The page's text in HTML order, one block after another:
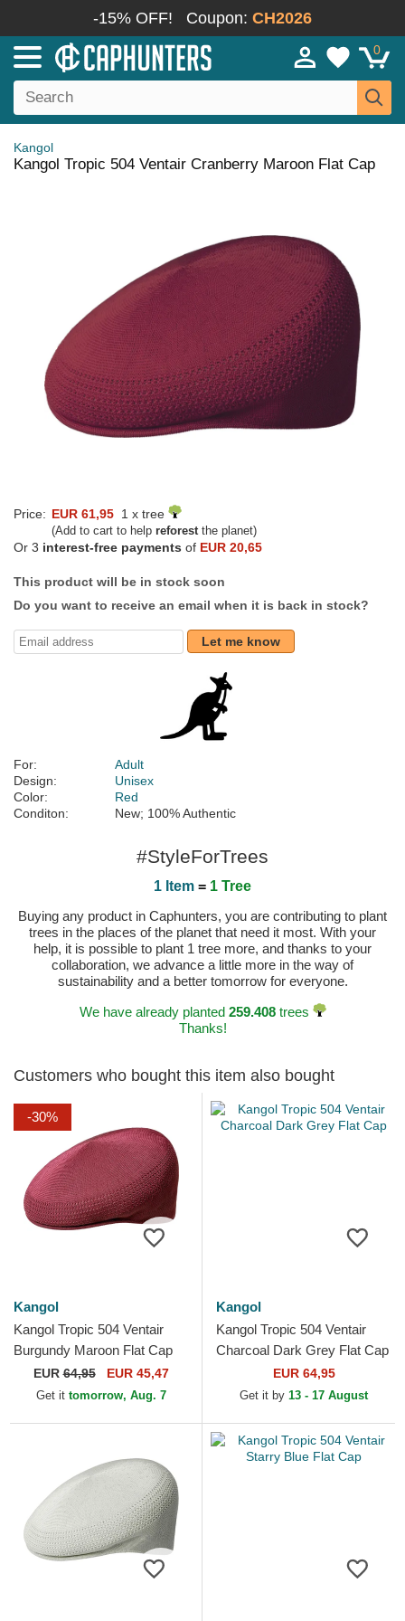
-15% OFF! Coupon: CH2026
0
Kangol
Kangol Tropic 504 Ventair Cranberry Maroon Flat Cap
Price: EUR 61,95 1 x tree
(Add to cart to help reforestthe planet)
Or 3 interest-free payments of EUR 20,65
This product will be in stock soon
Do you want to receive an email when it is back in stock?
Let me know
For:
Adult
Design:
Unisex
Color:
Red
Conditon:
New; 100% Authentic
#StyleForTrees
1 Item = 1 Tree
Buying any product in Caphunters, you are contributing to plant
trees in the places of the planet that need it most. With your
help, it is possible to plant 1 tree more, and thanks to your
collaboration, we advance a little more in the way of
sustainability and a better tomorrow for everyone.
We have already planted 259.408trees
Thanks!
Customers who bought this item also bought
-30%
Kangol
Kangol Tropic 504 Ventair
Burgundy Maroon Flat Cap
EUR64,95 EUR 45,47
Get it tomorrow, Aug. 7
Kangol
Kangol Tropic 504 Ventair
Charcoal Dark Grey Flat Cap
EUR 64,95
Get it by 13 - 17 August